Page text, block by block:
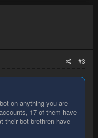
#3
on anything you are
17 of them have
their bot brethren have